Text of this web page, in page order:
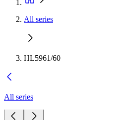
All series
HL5961/60
All series